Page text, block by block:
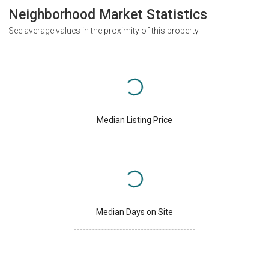
Neighborhood Market Statistics
See average values in the proximity of this property
Median Listing Price
Median Days on Site